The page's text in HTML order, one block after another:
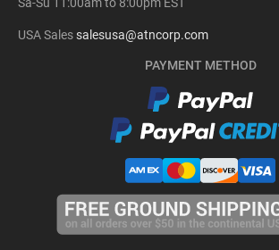
USA Salessalesusa@atncorp.com
PAYMENT METHOD